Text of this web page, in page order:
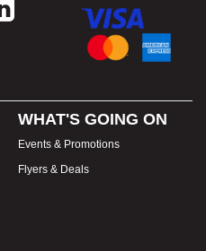
WHAT'S GOING ON
Events & Promotions
Flyers & Deals